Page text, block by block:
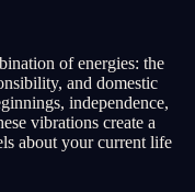
of energies: the
and domestic
independence,
vibrations create a
about your current life